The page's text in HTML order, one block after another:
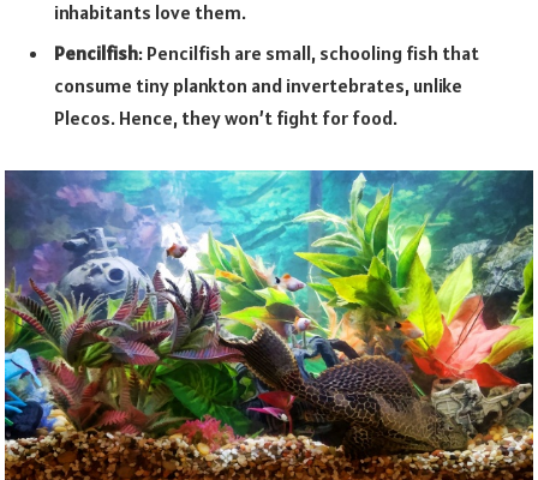
inhabitants love them.
Pencilfish: Pencilfish are small, schooling fish that
consume tiny plankton and invertebrates, unlike
Plecos. Hence, they won’t fight for food.